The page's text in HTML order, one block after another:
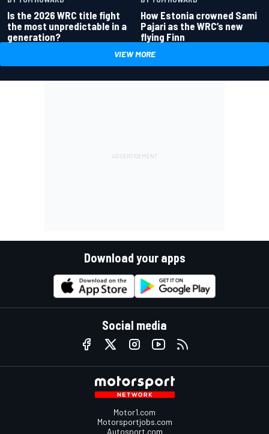
Is the 2026 WRC title fight
the most unpredictable in a
generation?
How Estonia crowned Sami
Pajari as the WRC’s new
flying Finn
VIEW MORE
Download your apps
Social media
Motor1.com
Motorsportjobs.com
Autosport.com